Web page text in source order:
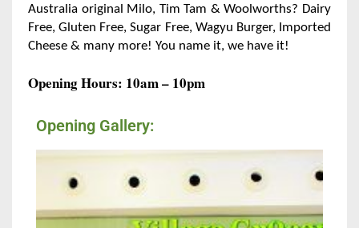
Australia original Milo, Tim Tam & Woolworths? Dairy
Free, Gluten Free, Sugar Free, Wagyu Burger, Imported
Cheese & many more! You name it, we have it!
Opening Hours: 10am – 10pm
Opening Gallery: